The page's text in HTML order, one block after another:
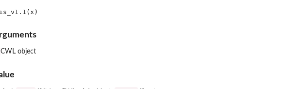
a data frame
a data frame
data frame
CWL object